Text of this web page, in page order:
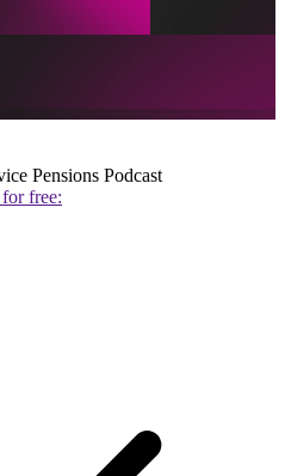
Pensions Podcast
free: